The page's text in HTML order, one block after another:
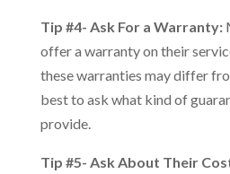
Tip #4- Ask For a Warranty:
offer a warranty on their
these warranties may differ
best to ask what kind of
provide.
Tip #5- Ask About Their